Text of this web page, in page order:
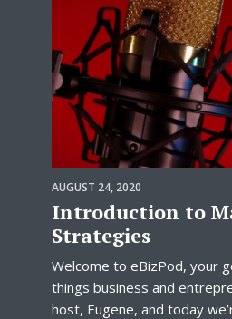
AUGUST 24, 2020
Introduction to
Strategies
Welcome to eBizPod, your
things business and
host, Eugene, and today